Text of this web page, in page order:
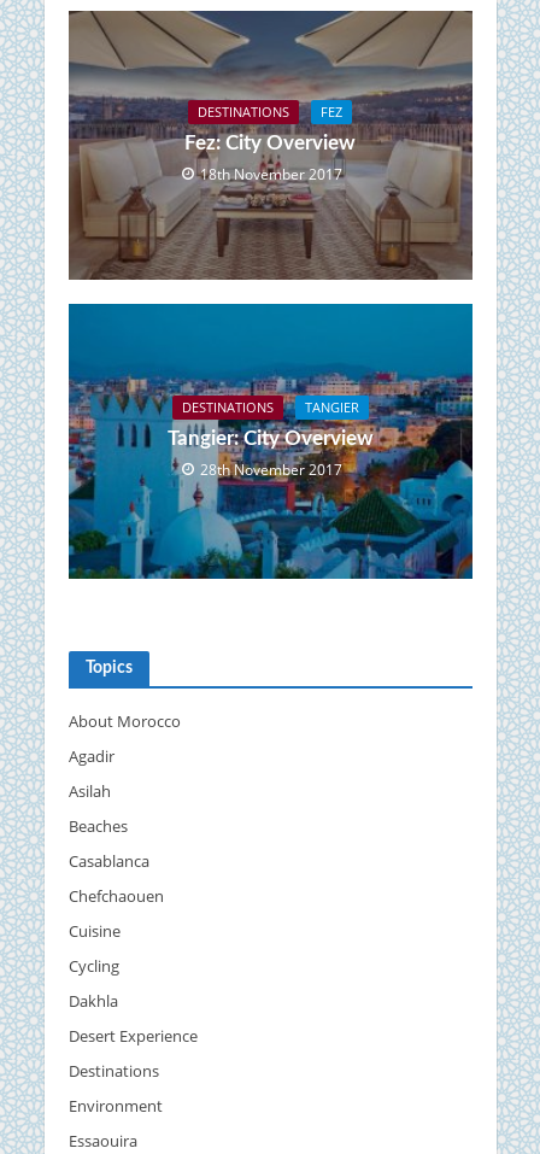
DESTINATIONS FEZ
Fez: City Overview
18th November 2017
DESTINATIONS TANGIER
Tangier: City Overview
28th November 2017
Topics
About Morocco
Agadir
Asilah
Beaches
Casablanca
Chefchaouen
Cuisine
Cycling
Dakhla
Desert Experience
Destinations
Environment
Essaouira